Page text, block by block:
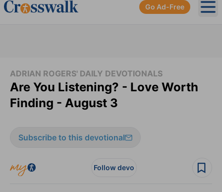
Go Ad-Free
ADRIAN ROGERS' DAILY DEVOTIONALS
Are You Listening? - Love Worth
Finding - August 3
Subscribe to this devotional
Follow devo